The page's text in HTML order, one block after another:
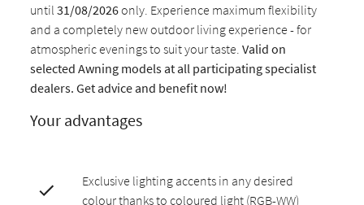
until31/08/2026only. Experience maximum flexibility
and a completely new outdoor living experience - for
atmospheric evenings to suit your taste.Valid on
selected Awning models at all participating specialist
dealers. Get advice and benefit now!
Your advantages
Exclusive lighting accents in any desired
colour thanks to coloured light (RGB-WW)